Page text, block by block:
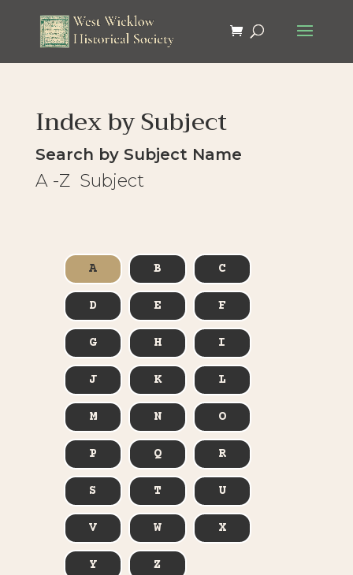
Index by Subject
Search by Subject Name
A -Z Subject
A B C
D E F
G H I
J K L
M N O
P Q R
S T U
V W X
Y Z